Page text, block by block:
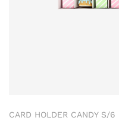
CARD HOLDER CANDY S/6